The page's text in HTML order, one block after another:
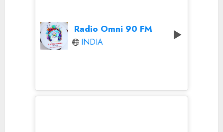
Radio Omni 90 FM
INDIA